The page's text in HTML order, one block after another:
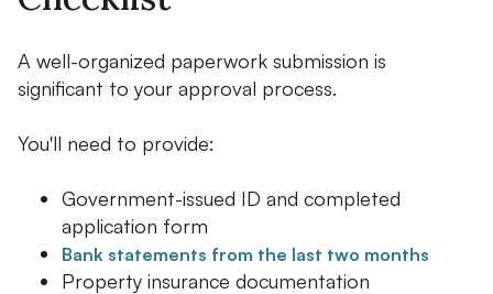
A well-organized paperwork submission is
significant to your approval process.
You'll need to provide:
Government-issued ID and completed
application form
Bank statements from the last two months
Property insurance documentation